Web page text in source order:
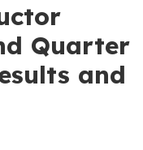
Quarter
and